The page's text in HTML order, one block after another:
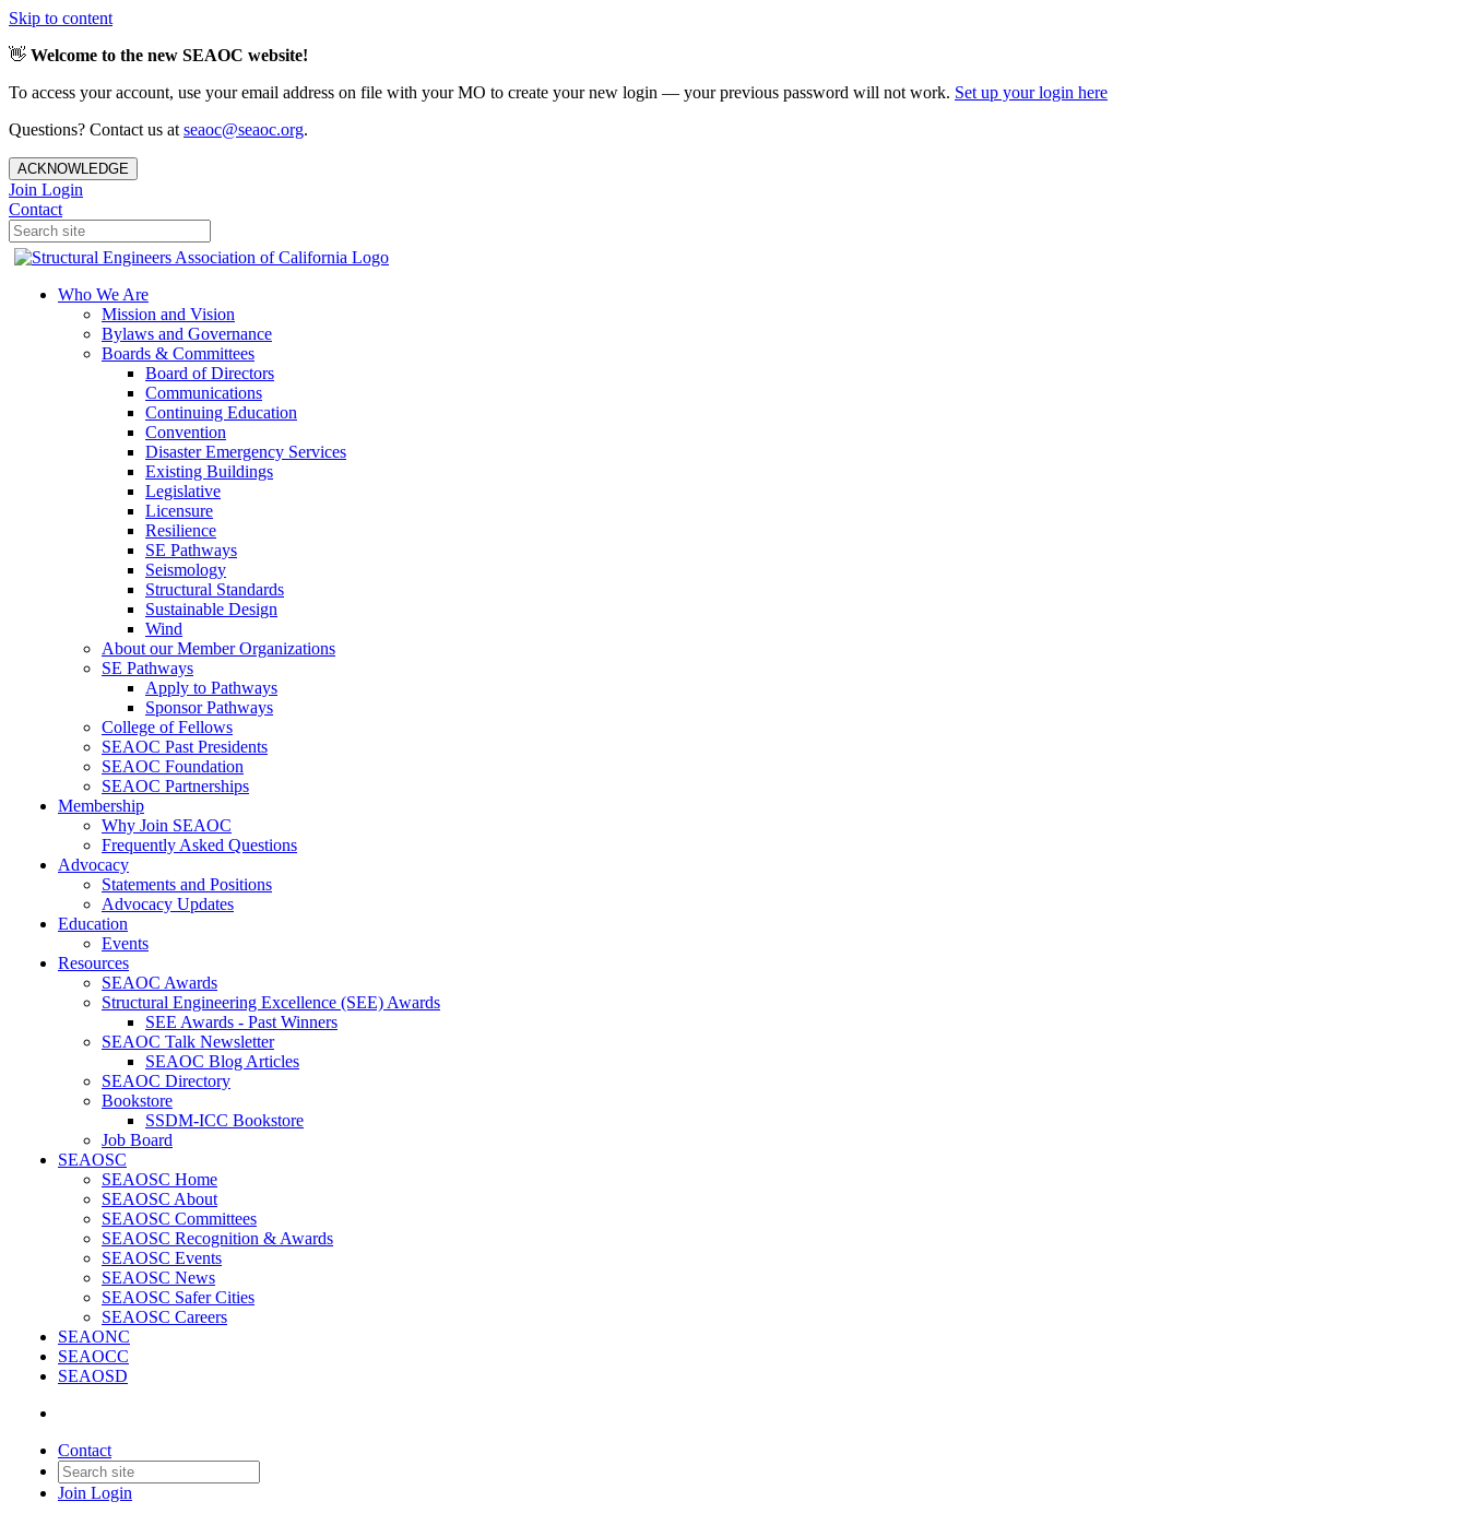
Skip to content
👋 Welcome to the new SEAOC website!
To access your account, use your email address on file with your MO to create your new login — your previous password will not work. Set up your login here
Questions? Contact us at seaoc@seaoc.org.
ACKNOWLEDGE
Join Login
Contact
Who We Are
Mission and Vision
Bylaws and Governance
Boards & Committees
Board of Directors
Communications
Continuing Education
Convention
Disaster Emergency Services
Existing Buildings
Legislative
Licensure
Resilience
SE Pathways
Seismology
Structural Standards
Sustainable Design
Wind
About our Member Organizations
SE Pathways
Apply to Pathways
Sponsor Pathways
College of Fellows
SEAOC Past Presidents
SEAOC Foundation
SEAOC Partnerships
Membership
Why Join SEAOC
Frequently Asked Questions
Advocacy
Statements and Positions
Advocacy Updates
Education
Events
Resources
SEAOC Awards
Structural Engineering Excellence (SEE) Awards
SEE Awards - Past Winners
SEAOC Talk Newsletter
SEAOC Blog Articles
SEAOC Directory
Bookstore
SSDM-ICC Bookstore
Job Board
SEAOSC
SEAOSC Home
SEAOSC About
SEAOSC Committees
SEAOSC Recognition & Awards
SEAOSC Events
SEAOSC News
SEAOSC Safer Cities
SEAOSC Careers
SEAONC
SEAOCC
SEAOSD
Contact
Join Login